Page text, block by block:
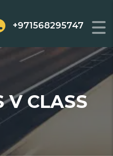
+971568295747
V CLASS